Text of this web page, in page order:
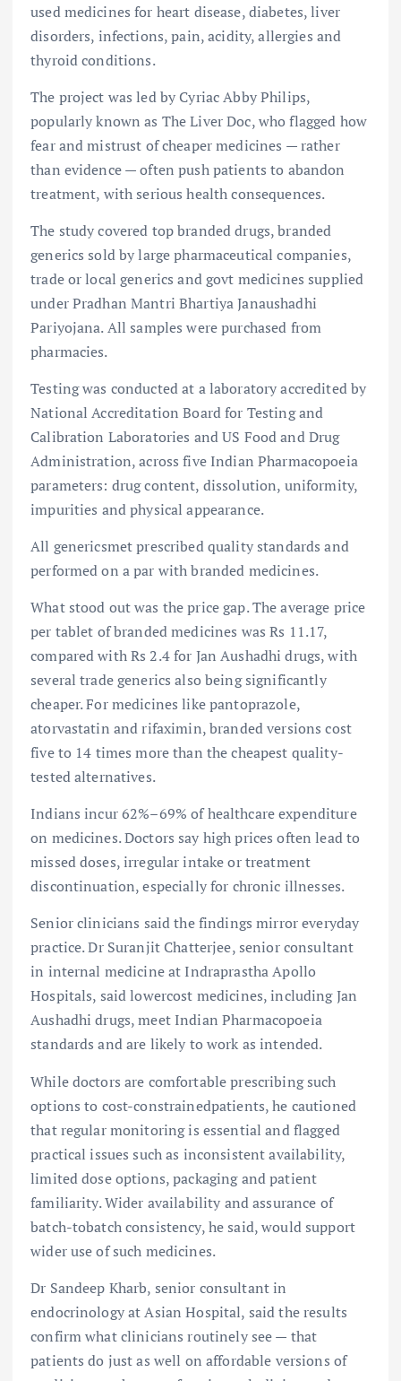
used medicines for heart disease, diabetes, liver
disorders, infections, pain, acidity, allergies and
thyroid conditions.
The project was led by Cyriac Abby Philips,
popularly known as The Liver Doc, who flagged how
fear and mistrust of cheaper medicines — rather
than evidence — often push patients to abandon
treatment, with serious health consequences.
The study covered top branded drugs, branded
generics sold by large pharmaceutical companies,
trade or local generics and govt medicines supplied
under Pradhan Mantri Bhartiya Janaushadhi
Pariyojana. All samples were purchased from
pharmacies.
Testing was conducted at a laboratory accredited by
National Accreditation Board for Testing and
Calibration Laboratories and US Food and Drug
Administration, across five Indian Pharmacopoeia
parameters: drug content, dissolution, uniformity,
impurities and physical appearance.
All genericsmet prescribed quality standards and
performed on a par with branded medicines.
What stood out was the price gap. The average price
per tablet of branded medicines was Rs 11.17,
compared with Rs 2.4 for Jan Aushadhi drugs, with
several trade generics also being significantly
cheaper. For medicines like pantoprazole,
atorvastatin and rifaximin, branded versions cost
five to 14 times more than the cheapest quality-
tested alternatives.
Indians incur 62%–69% of healthcare expenditure
on medicines. Doctors say high prices often lead to
missed doses, irregular intake or treatment
discontinuation, especially for chronic illnesses.
Senior clinicians said the findings mirror everyday
practice. Dr Suranjit Chatterjee, senior consultant
in internal medicine at Indraprastha Apollo
Hospitals, said lowercost medicines, including Jan
Aushadhi drugs, meet Indian Pharmacopoeia
standards and are likely to work as intended.
While doctors are comfortable prescribing such
options to cost-constrainedpatients, he cautioned
that regular monitoring is essential and flagged
practical issues such as inconsistent availability,
limited dose options, packaging and patient
familiarity. Wider availability and assurance of
batch-tobatch consistency, he said, would support
wider use of such medicines.
Dr Sandeep Kharb, senior consultant in
endocrinology at Asian Hospital, said the results
confirm what clinicians routinely see — that
patients do just as well on affordable versions of